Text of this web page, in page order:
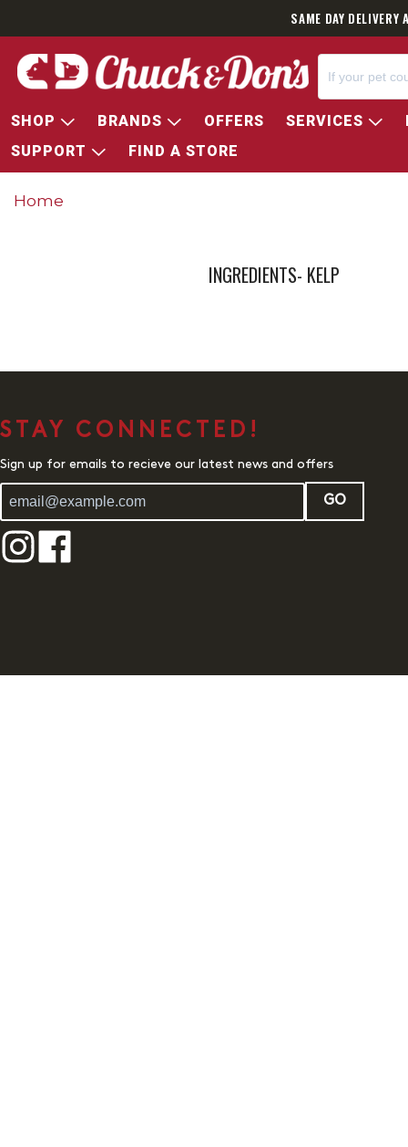
SAME DAY
SHOP BRANDS OFFERS SERVICES
SUPPORT
FIND A STORE
Home
INGREDIENTS- KELP
STAY CONNECTED!
Sign up for emails to recieve our latest news and offers
GO